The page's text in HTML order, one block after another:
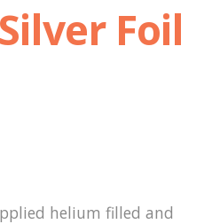
Foil
helium filled and